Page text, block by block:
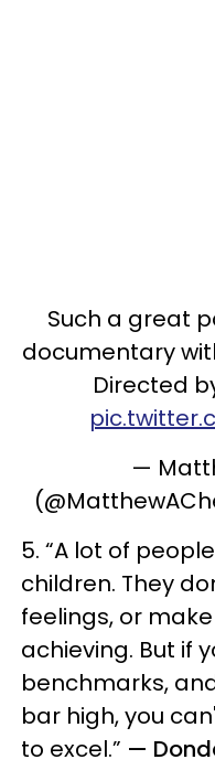
Such a great
documentary
Directed
—
5. “A lot of
children. They
feelings, or
achieving. But if
benchmarks,
bar high, you
to excel.” —